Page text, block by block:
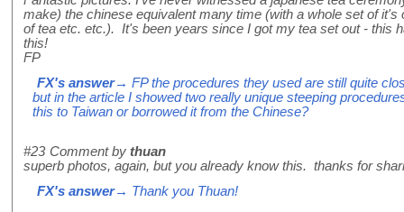
make) the chinese equivalent many time (with a whole set of it's
of tea etc. etc.). It's been years since I got my tea set out - this
this!
FP
FX's answer→ FP the procedures they used are still quite
but in the article I showed two really unique steeping
this to Taiwan or borrowed it from the Chinese?
#23 Comment by thuan
superb photos, again, but you already know this. thanks for
FX's answer→ Thank you Thuan!